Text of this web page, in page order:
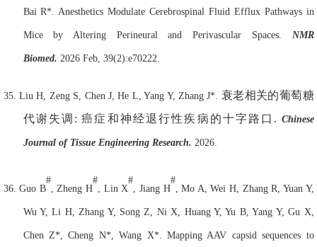
Bai R*. Anesthetics Modulate Cerebrospinal Fluid Efflux Pathways in
Mice by Altering Perineural and Perivascular Spaces. NMR
Biomed. 2026 Feb, 39(2):e70222.
35. Liu H, Zeng S, Chen J, He L, Yang Y, Zhang J*. 衰老相关的葡萄糖
代谢失调 :癌症和神经退行性疾病的十字路口 . Chinese
Journal of Tissue Engineering Research. 2026.
36.Guo B
#
, Zheng H
#
, Lin X
#
, Jiang H
#
, Mo A, Wei H, Zhang R, Yuan Y,
Wu Y, Li H, Zhang Y, Song Z, Ni X, Huang Y, Yu B, Yang Y, Gu X,
Chen Z*, Cheng N*, Wang X*. Mapping AAV capsid sequences to